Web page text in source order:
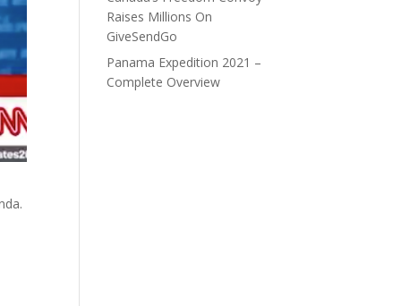
Raises Millions On
GiveSendGo
Panama Expedition 2021 –
Complete Overview